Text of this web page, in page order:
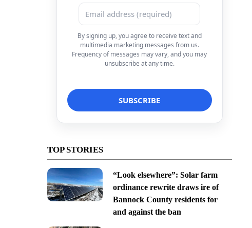
By signing up, you agree to receive text and
multimedia marketing messages from us.
Frequency of messages may vary, and you may
unsubscribe at any time.
TOP STORIES
“Look elsewhere”: Solar farm
ordinance rewrite draws ire of
Bannock County residents for
and against the ban